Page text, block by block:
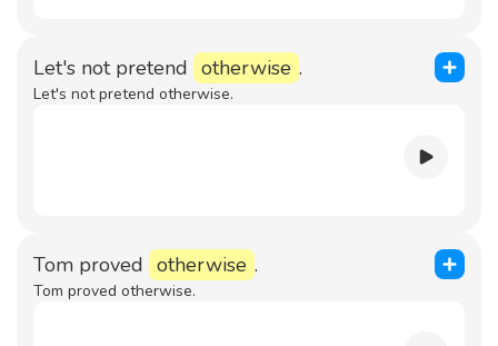
Let's not pretend otherwise .
Let's not pretend otherwise.
Tom proved otherwise .
Tom proved otherwise.